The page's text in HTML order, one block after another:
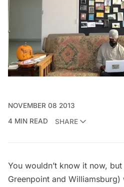
NOVEMBER 08 2013
4 MIN READ
SHARE
You wouldn’t know it now,
Greenpoint and Williamsburg)